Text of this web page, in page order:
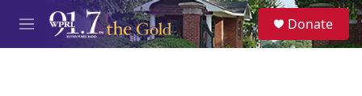
Skip to main content
M
e
S
e
a
Donate